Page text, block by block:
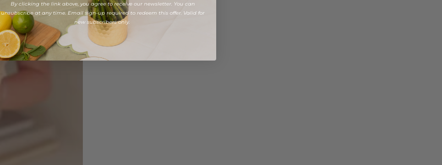
By clicking the link above, you agree to receive our newsletter. You can
unsubscribe at any time. Email sign-up required to redeem this offer. Valid for
new subscribers only.